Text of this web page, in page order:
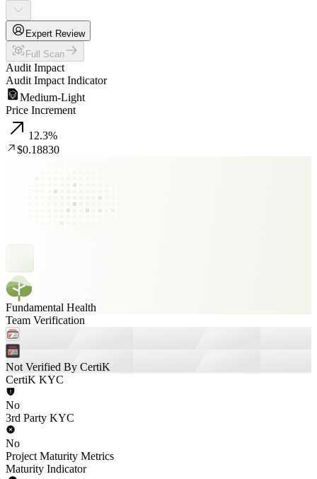
Expert Review
Full Scan
Audit Impact
Audit Impact Indicator
Medium-Light
Price Increment
12.3%
$0.18830
Fundamental Health
Team Verification
Not Verified By CertiK
CertiK KYC
No
3rd Party KYC
No
Project Maturity Metrics
Maturity Indicator